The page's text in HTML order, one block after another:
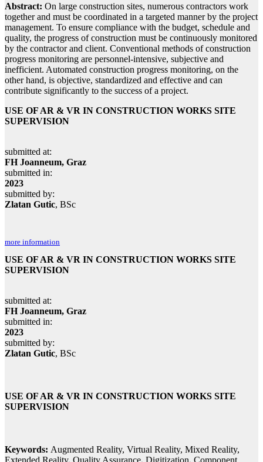
Abstract: On large construction sites, numerous contractors work
together and must be coordinated in a targeted manner by the project
management. To ensure compliance with the budget, schedule and
quality, the progress of construction must be continuously monitored
by the contractor and client. Conventional methods of construction
progress monitoring are personnel-intensive, subjective and
inefficient. Automated construction progress monitoring, on the
other hand, is objective, standardized and effective and can
contribute significantly to the success of a project.
USE OF AR & VR IN CONSTRUCTION WORKS SITE
SUPERVISION
submitted at:
FH Joanneum, Graz
submitted in:
2023
submitted by:
Zlatan Gutic, BSc
more information
USE OF AR & VR IN CONSTRUCTION WORKS SITE
SUPERVISION
submitted at:
FH Joanneum, Graz
submitted in:
2023
submitted by:
Zlatan Gutic, BSc
USE OF AR & VR IN CONSTRUCTION WORKS SITE
SUPERVISION
Keywords: Augmented Reality, Virtual Reality, Mixed Reality,